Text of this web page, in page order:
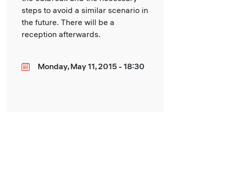
steps to avoid a similar scenario in
the future. There will be a
reception afterwards.
DateMonday, May 11, 2015 - 18:30